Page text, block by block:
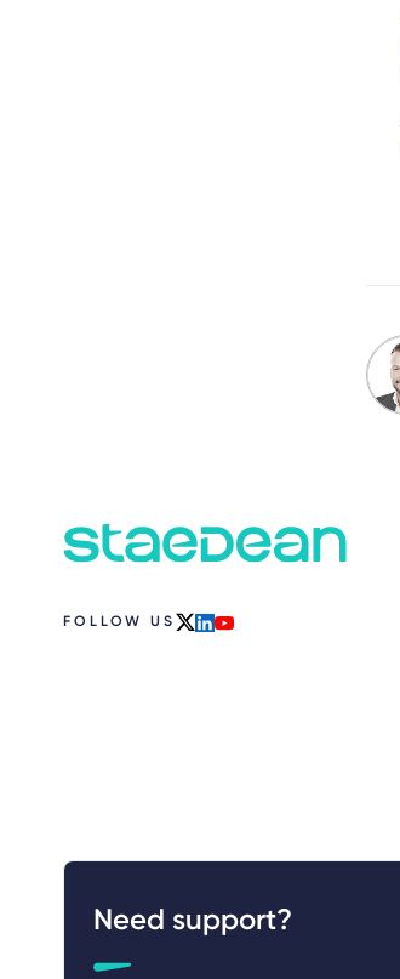
FOLLOW US
Need support?